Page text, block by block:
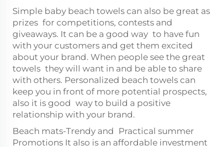
Simple baby beach towels can also be great as
prizes for competitions, contests and
giveaways. It can be a good way to have fun
with your customers and get them excited
about your brand. When people see the great
towels they will want in and be able to share
with others. Personalized beach towels can
keep you in front of more potential prospects,
also it is good way to build a positive
relationship with your brand.
Beach mats-Trendy and Practical summer
Promotions It also is an affordable investment